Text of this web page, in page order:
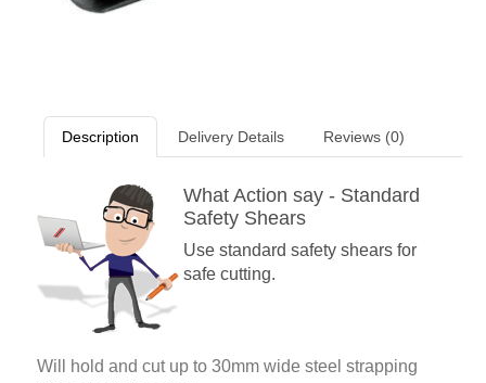
Description Delivery Details Reviews (0)
What Action say - Standard
Safety Shears
Use standard safety shears for
safe cutting.
Will hold and cut up to 30mm wide steel strapping